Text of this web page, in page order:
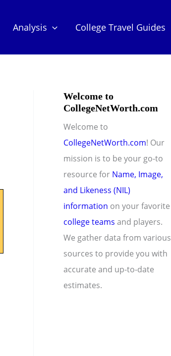
Analysis College Travel Guides
Welcome to
CollegeNetWorth.com
Welcome to
CollegeNetWorth.com! Our
mission is to be your go-to
resource for Name, Image,
and Likeness (NIL)
information on your favorite
college teams and players.
We gather data from various
sources to provide you with
accurate and up-to-date
estimates.